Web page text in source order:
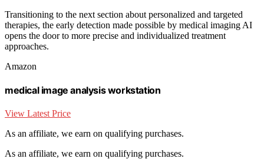
Transitioning to the next section about personalized and targeted
therapies, the early detection made possible by medical imaging AI
opens the door to more precise and individualized treatment
approaches.
Amazon
medical image analysis workstation
View Latest Price
As an affiliate, we earn on qualifying purchases.
As an affiliate, we earn on qualifying purchases.